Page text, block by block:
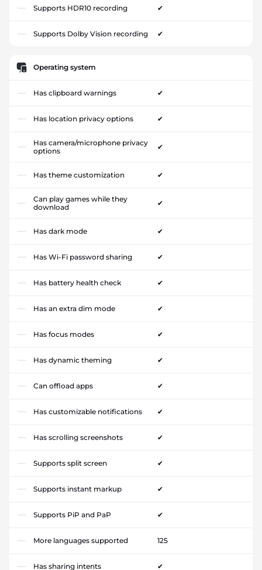
Supports HDR10 recording ✔
Supports Dolby Vision recording ✔
Operating system
Has clipboard warnings ✔
Has location privacy options ✔
Has camera/microphone privacy
options
✔
Has theme customization ✔
Can play games while they
download
✔
Has dark mode ✔
Has Wi-Fi password sharing ✔
Has battery health check ✔
Has an extra dim mode ✔
Has focus modes ✔
Has dynamic theming ✔
Can offload apps ✔
Has customizable notifications ✔
Has scrolling screenshots ✔
Supports split screen ✔
Supports instant markup ✔
Supports PiP and PaP ✔
More languages supported 125
Has sharing intents ✔